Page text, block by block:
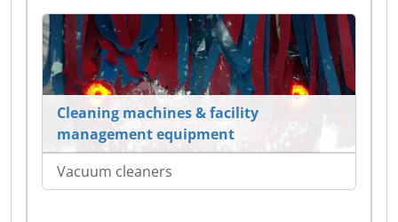
Cleaning machines & facility
management equipment
Vacuum cleaners